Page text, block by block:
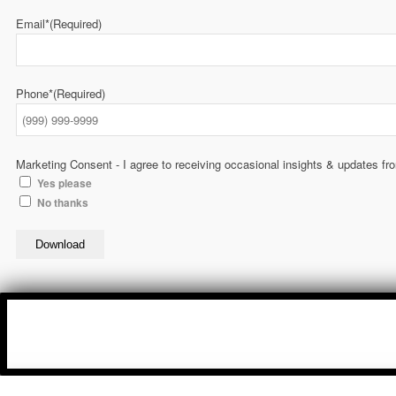
Email*(Required)
Phone*(Required)
Marketing Consent - I agree to receiving occasional insights & updates
Yes please
No thanks
Download